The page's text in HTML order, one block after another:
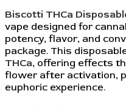
Biscotti THCa
vape designed for
potency, flavor, and
package. This
THCa, offering effects
flower after activation,
euphoric experience.